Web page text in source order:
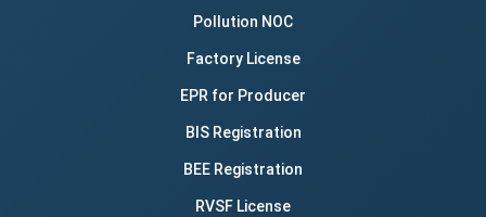
Pollution NOC
Factory License
EPR for Producer
BIS Registration
BEE Registration
RVSF License